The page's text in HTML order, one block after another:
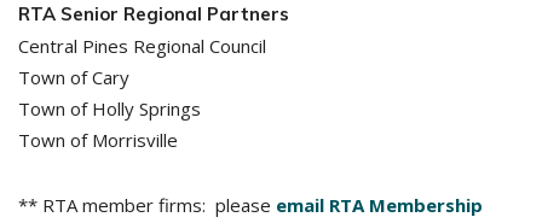
RTA Senior Regional Partners
Central Pines Regional Council
Town of Cary
Town of Holly Springs
Town of Morrisville
** RTA member firms: please email RTA Membership